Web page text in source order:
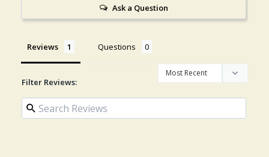
Ask a Question
Reviews Questions
Filter Reviews: